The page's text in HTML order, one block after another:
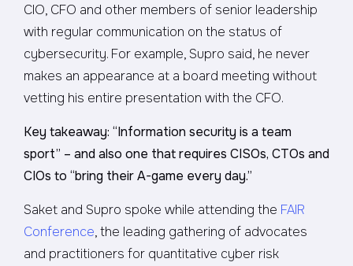
CIO, CFO and other members of senior leadership
with regular communication on the status of
cybersecurity. For example, Supro said, he never
makes an appearance at a board meeting without
vetting his entire presentation with the CFO.
Key takeaway: “Information security is a team
sport” – and also one that requires CISOs, CTOs and
CIOs to “bring their A-game every day.”
Saket and Supro spoke while attending the FAIR
Conference, the leading gathering of advocates
and practitioners for quantitative cyber risk